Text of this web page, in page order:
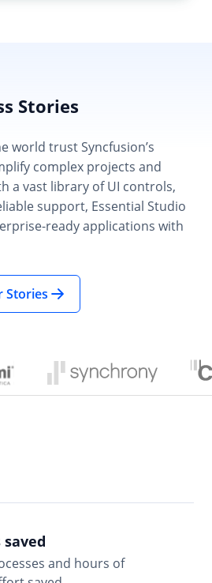
Stories
world trust Syncfusion’s
complex projects and
a vast library of UI controls,
support, Essential Studio
ready applications with
Stories
and hours of